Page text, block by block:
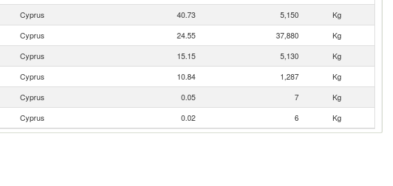
Cyprus 40.73 5,150
Kg
Cyprus 24.55 37,880
Kg
Cyprus 15.15 5,130
Kg
Cyprus 10.84 1,287
Kg
Cyprus 0.05 7
Kg
Cyprus 0.02 6 Kg